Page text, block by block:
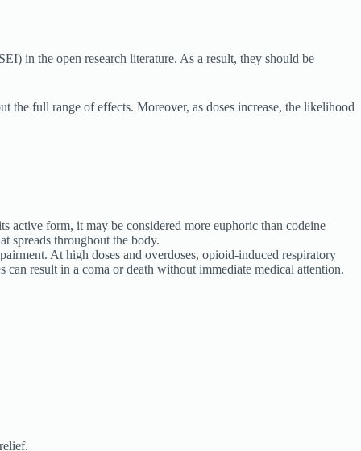
in the open research literature. As a result, they should be
the full range of effects. Moreover, as doses increase, the likelihood
active form, it may be considered more euphoric than codeine
spreads throughout the body.
At high doses and overdoses, opioid-induced respiratory
can result in a coma or death without immediate medical attention.